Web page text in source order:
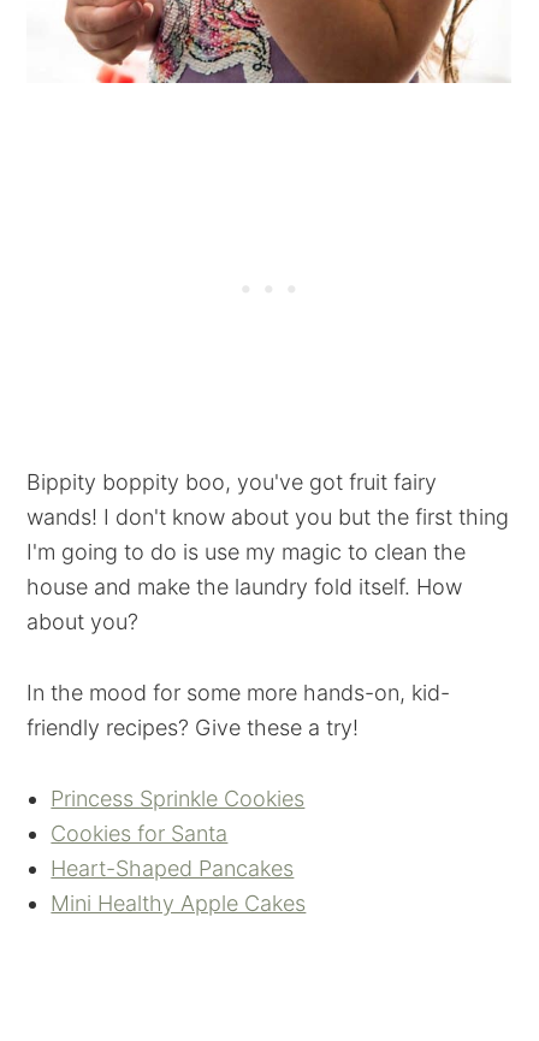
Bippity boppity boo, you've got fruit fairy
wands! I don't know about you but the first thing
I'm going to do is use my magic to clean the
house and make the laundry fold itself. How
about you?
In the mood for some more hands-on, kid-
friendly recipes? Give these a try!
Princess Sprinkle Cookies
Cookies for Santa
Heart-Shaped Pancakes
Mini Healthy Apple Cakes